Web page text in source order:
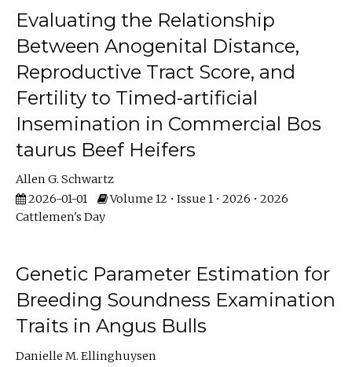
Evaluating the Relationship
Between Anogenital Distance,
Reproductive Tract Score, and
Fertility to Timed-artificial
Insemination in Commercial Bos
taurus Beef Heifers
Allen G. Schwartz
2026-01-01
Volume 12 • Issue 1 • 2026 • 2026
Cattlemen's Day
Genetic Parameter Estimation for
Breeding Soundness Examination
Traits in Angus Bulls
Danielle M. Ellinghuysen